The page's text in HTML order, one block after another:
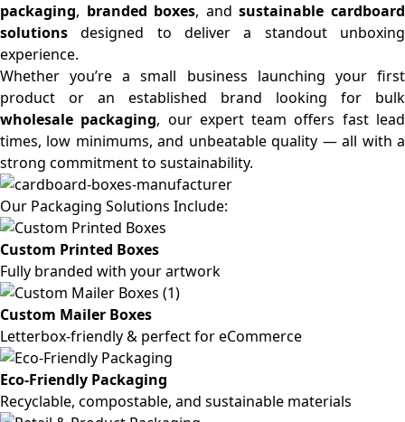
packaging, branded boxes, andsustainable cardboard
solutions designed to deliver a standout unboxing
experience.
Whether you’re a small business launching your first
product or an established brand looking for bulk
wholesale packaging, our expert team offers fast lead
times, low minimums, and unbeatable quality — all with a
strong commitment to sustainability.
Our Packaging Solutions Include:
Custom Printed Boxes
Fully branded with your artwork
Custom Mailer Boxes
Letterbox-friendly & perfect for eCommerce
Eco-Friendly Packaging
Recyclable, compostable, and sustainable materials